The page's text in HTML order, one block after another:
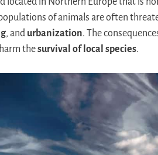
of animals are often
, and urbanization. The
thesurvival of local species.